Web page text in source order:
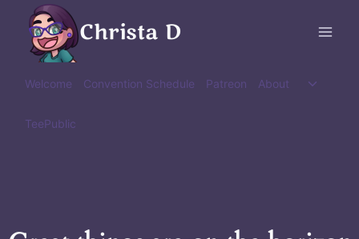
content
Christa D
Welcome Convention Schedule Patreon About
Toggle
TeePublic